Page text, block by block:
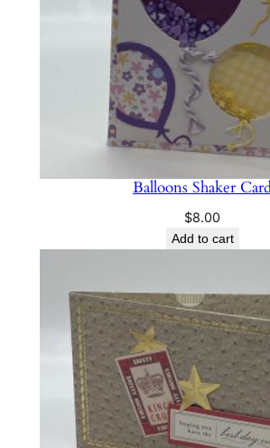
Balloons Shaker
$8.00
Add to cart